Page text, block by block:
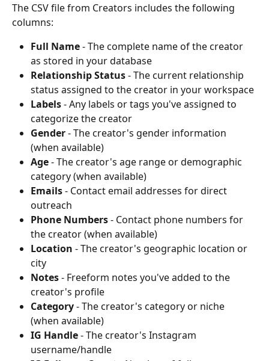
The CSV file from Creators includes the following
columns:
Full Name - The complete name of the creator
as stored in your database
Relationship Status - The current relationship
status assigned to the creator in your workspace
Labels - Any labels or tags you've assigned to
categorize the creator
Gender - The creator's gender information
(when available)
Age - The creator's age range or demographic
category (when available)
Emails - Contact email addresses for direct
outreach
Phone Numbers - Contact phone numbers for
the creator (when available)
Location - The creator's geographic location or
city
Notes - Freeform notes you've added to the
creator's profile
Category - The creator's category or niche
(when available)
IG Handle - The creator's Instagram
username/handle